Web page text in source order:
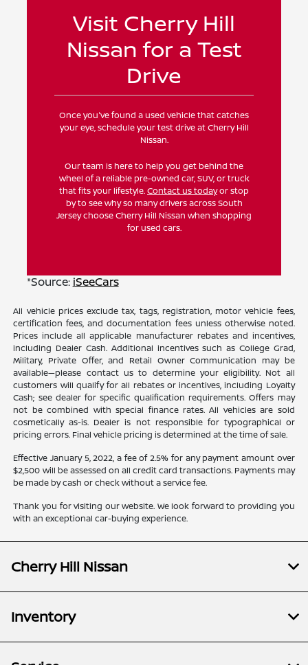
Visit Cherry Hill
Nissan for a Test
Drive
Once you've found a used vehicle that catches
your eye, schedule your test drive at Cherry Hill
Nissan.
Our team is here to help you get behind the
wheel of a reliable pre-owned car, SUV, or truck
that fits your lifestyle.Contact us todayor stop
by to see why so many drivers across South
Jersey choose Cherry Hill Nissan when shopping
for used cars.
*Source: iSeeCars
All vehicle prices exclude tax, tags, registration, motor vehicle fees,
certification fees, and documentation fees unless otherwise noted.
Prices include all applicable manufacturer rebates and incentives,
including Dealer Cash. Additional incentives such as College Grad,
Military, Private Offer, and Retail Owner Communication may be
available—please contact us to determine your eligibility. Not all
customers will qualify for all rebates or incentives, including Loyalty
Cash; see dealer for specific qualification requirements. Offers may
not be combined with special finance rates. All vehicles are sold
cosmetically as-is. Dealer is not responsible for typographical or
pricing errors. Final vehicle pricing is determined at the time of sale.
Effective January 5, 2022, a fee of 2.5% for any payment amount over
$2,500 will be assessed on all credit card transactions. Payments may
be made by cash or check without a service fee.
Thank you for visiting our website. We look forward to providing you
with an exceptional car-buying experience.
Cherry Hill Nissan
Inventory